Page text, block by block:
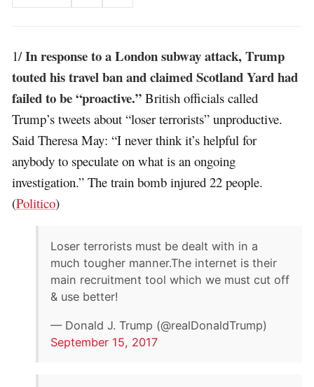
1/In response to a London subway attack, Trump
touted his travel ban and claimed Scotland Yard had
failed to be “proactive.” British officials called
Trump’s tweets about “loser terrorists” unproductive.
Said Theresa May: “I never think it’s helpful for
anybody to speculate on what is an ongoing
investigation.” The train bomb injured 22 people.
(Politico)
Loser terrorists must be dealt with in a
much tougher manner.The internet is their
main recruitment tool which we must cut off
& use better!
— Donald J. Trump (@realDonaldTrump)
September 15, 2017